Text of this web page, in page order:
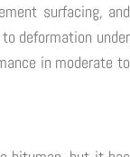
surfacing, and
deformation under
in moderate to